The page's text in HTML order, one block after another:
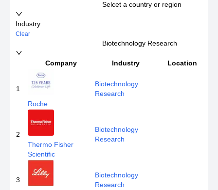
Selcet a country or region
Industry
Clear
Biotechnology Research
Company Industry Location
1
Roche
Biotechnology
Research
2
Thermo Fisher
Scientific
Biotechnology
Research
3
Biotechnology
Research